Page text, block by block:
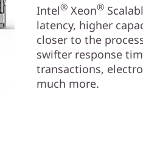
Intel® Xeon®
latency, higher
closer to the
swifter response
transactions,
much more.